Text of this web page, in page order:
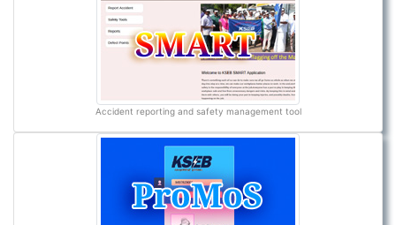
Accident reporting and safety management tool